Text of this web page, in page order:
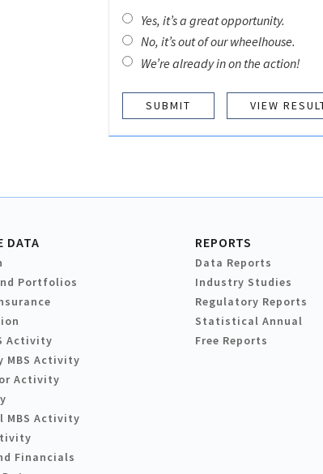
Yes, it’s a great opportunity.
No, it’s out of our wheelhouse.
We’re already in on the action!
VIEW
DATA
Portfolios
Activity
MBS Activity
Activity
MBS Activity
Financials
REPORTS
Data Reports
Industry Studies
Regulatory Reports
Statistical Annual
Free Reports